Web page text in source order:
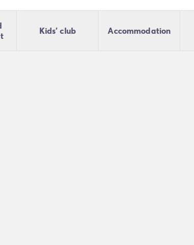
Kids' club Accommodation